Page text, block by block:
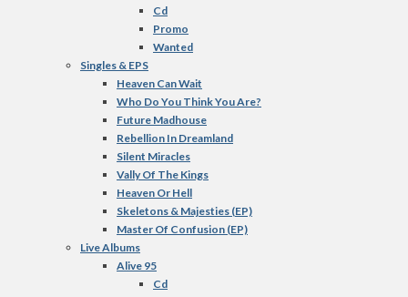
Cd
Promo
Wanted
Singles & EPS
Heaven Can Wait
Who Do You Think You Are?
Future Madhouse
Rebellion In Dreamland
Silent Miracles
Vally Of The Kings
Heaven Or Hell
Skeletons & Majesties (EP)
Master Of Confusion (EP)
Live Albums
Alive 95
Cd